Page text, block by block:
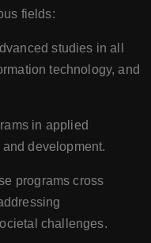
fields:
studies in all
technology, and
in applied
development.
programs cross
challenges.